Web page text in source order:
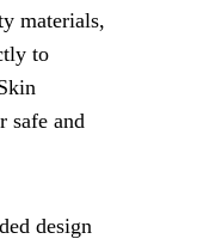
materials,
to
safe and
design